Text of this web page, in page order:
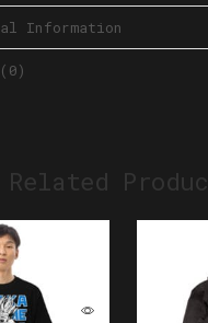
Information
Related